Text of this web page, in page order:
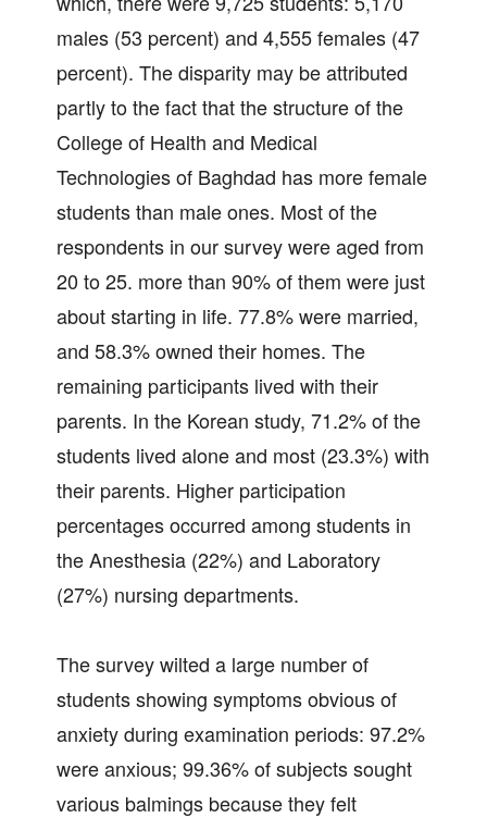
males (53 percent) and 4,555 females (47
percent). The disparity may be attributed
partly to the fact that the structure of the
College of Health and Medical
Technologies of Baghdad has more female
students than male ones. Most of the
respondents in our survey were aged from
20 to 25. more than 90% of them were just
about starting in life. 77.8% were married,
and 58.3% owned their homes. The
remaining participants lived with their
parents. In the Korean study, 71.2% of the
students lived alone and most (23.3%) with
their parents. Higher participation
percentages occurred among students in
the Anesthesia (22%) and Laboratory
(27%) nursing departments.
The survey wilted a large number of
students showing symptoms obvious of
anxiety during examination periods: 97.2%
were anxious; 99.36% of subjects sought
various balmings because they felt